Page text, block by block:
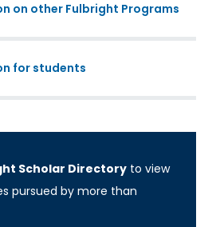
on other Fulbright Programs
for students
Scholar Directory to view
pursued by more than